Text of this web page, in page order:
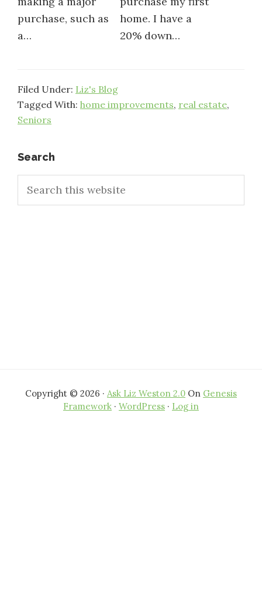
purchase, such as
a…
home. I have a
20% down…
Filed Under: Liz's Blog
Tagged With: home improvements, real estate,
Seniors
Primary
Sidebar
Search
this
Copyright © 2026 · Ask Liz Weston 2.0 On Genesis
Framework · WordPress · Log in